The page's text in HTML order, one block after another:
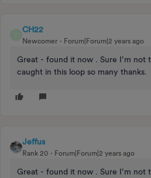
CH22
Newcomer Forum|Forum|2 years ago
Great - found it now . Sure I’m not
caught in this loop so many thanks.
Jeffus
Rank 20 Forum|Forum|2 years ago
Great - found it now . Sure I’m not